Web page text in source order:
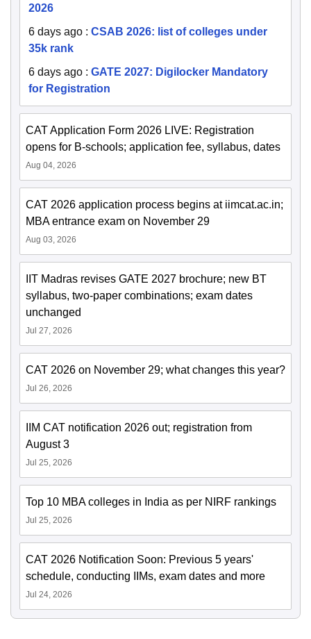
2026
6 days ago : CSAB 2026: list of colleges under
35k rank
6 days ago : GATE 2027: Digilocker Mandatory
for Registration
CAT Application Form 2026 LIVE: Registration
opens for B-schools; application fee, syllabus, dates
Aug 04, 2026
CAT 2026 application process begins at iimcat.ac.in;
MBA entrance exam on November 29
Aug 03, 2026
IIT Madras revises GATE 2027 brochure; new BT
syllabus, two-paper combinations; exam dates
unchanged
Jul 27, 2026
CAT 2026 on November 29; what changes this year?
Jul 26, 2026
IIM CAT notification 2026 out; registration from
August 3
Jul 25, 2026
Top 10 MBA colleges in India as per NIRF rankings
Jul 25, 2026
CAT 2026 Notification Soon: Previous 5 years'
schedule, conducting IIMs, exam dates and more
Jul 24, 2026